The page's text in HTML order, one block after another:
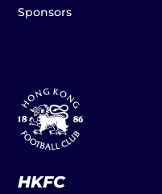
Sponsors
HKFC